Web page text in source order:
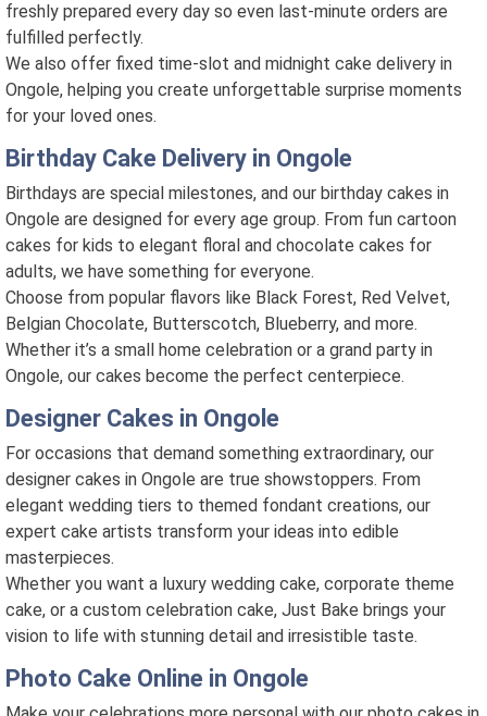
freshly prepared every day so even last-minute orders are
fulfilled perfectly.
We also offer fixed time-slot and midnight cake delivery in
Ongole, helping you create unforgettable surprise moments
for your loved ones.
Birthday Cake Delivery in Ongole
Birthdays are special milestones, and our birthday cakes in
Ongole are designed for every age group. From fun cartoon
cakes for kids to elegant floral and chocolate cakes for
adults, we have something for everyone.
Choose from popular flavors like Black Forest, Red Velvet,
Belgian Chocolate, Butterscotch, Blueberry, and more.
Whether it’s a small home celebration or a grand party in
Ongole, our cakes become the perfect centerpiece.
Designer Cakes in Ongole
For occasions that demand something extraordinary, our
designer cakes in Ongole are true showstoppers. From
elegant wedding tiers to themed fondant creations, our
expert cake artists transform your ideas into edible
masterpieces.
Whether you want a luxury wedding cake, corporate theme
cake, or a custom celebration cake, Just Bake brings your
vision to life with stunning detail and irresistible taste.
Photo Cake Online in Ongole